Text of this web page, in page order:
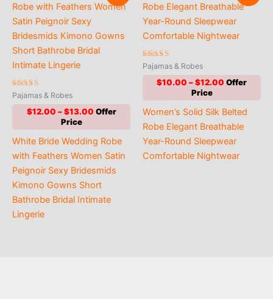
Rated
4.73
out of 5
Pajamas & Robes
$12.00 – $13.00Price
through
$13.00
White Bride Wedding Robe
with Feathers Women Satin
Peignoir Sexy Bridesmids
Kimono Gowns Short
Bathrobe Bridal Intimate
Lingerie
Rated
4.90
out of 5
Pajamas & Robes
$10.00 –$12.00 Price
through
$12.00
Women’s Solid Silk Belted
Robe Elegant Breathable
Year-Round Sleepwear
Comfortable Nightwear